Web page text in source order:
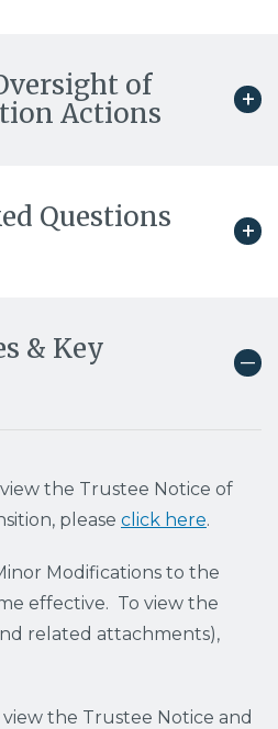
of
Actions
Questions
& Key
view the Trustee Notice of
please click here.
Modifications to the
effective. To view the
related attachments),
view the Trustee Notice and